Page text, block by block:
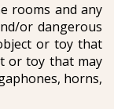
rooms and any
or dangerous
or toy that
or toy that may
horns,